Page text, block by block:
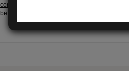
corn mill
before fire